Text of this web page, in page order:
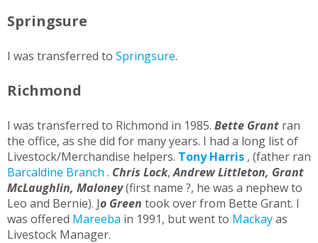
Springsure
I was transferred to Springsure.
Richmond
I was transferred to Richmond in 1985. Bette Grant ran
the office, as she did for many years. I had a long list of
Livestock/Merchandise helpers. Tony Harris , (father ran
Barcaldine Branch . Chris Lock,Andrew Littleton, Grant
McLaughlin, Maloney(first name ?, he was a nephew to
Leo and Bernie). Jo Green took over from Bette Grant. I
was offered Mareeba in 1991, but went to Mackayas
Livestock Manager.